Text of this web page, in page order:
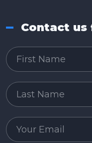
Contact us
First Name
Last Name
Email